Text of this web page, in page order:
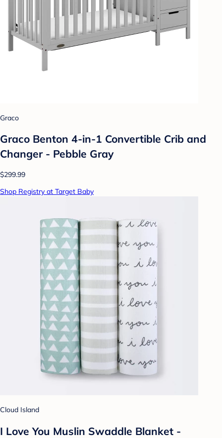
Graco
Graco Benton 4-in-1 Convertible Crib and
Changer - Pebble Gray
$299.99
Shop Registry at Target Baby
Cloud Island
I Love You Muslin Swaddle Blanket -